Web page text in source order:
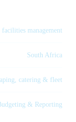
facilities management
South Africa
catering & fleet
& Reporting